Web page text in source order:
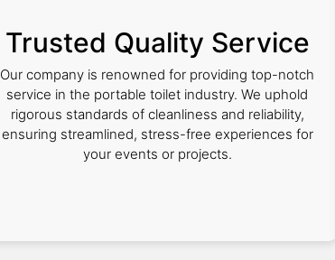
Trusted Quality Service
Our company is renowned for providing top-notch
service in the portable toilet industry. We uphold
rigorous standards of cleanliness and reliability,
ensuring streamlined, stress-free experiences for
your events or projects.